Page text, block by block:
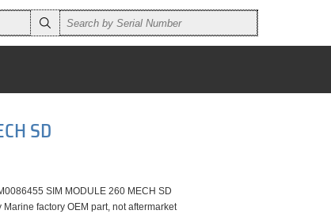
SD
SIM MODULE 260 MECH SD
factory OEM part, not aftermarket